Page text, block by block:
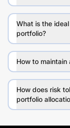
What is the
portfolio?
How to
How does risk
portfolio